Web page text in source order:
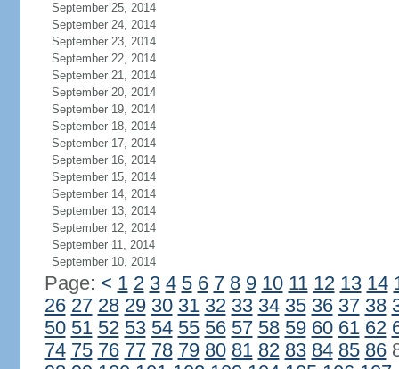
September 25, 2014
September 24, 2014
September 23, 2014
September 22, 2014
September 21, 2014
September 20, 2014
September 19, 2014
September 18, 2014
September 17, 2014
September 16, 2014
September 15, 2014
September 14, 2014
September 13, 2014
September 12, 2014
September 11, 2014
September 10, 2014
Page: < 1 2 3 4 5 6 7 8 9 10 11 12 13 14
26 27 28 29 30 31 32 33 34 35 36 37 38
50 51 52 53 54 55 56 57 58 59 60 61 62
74 75 76 77 78 79 80 81 82 83 84 85 86